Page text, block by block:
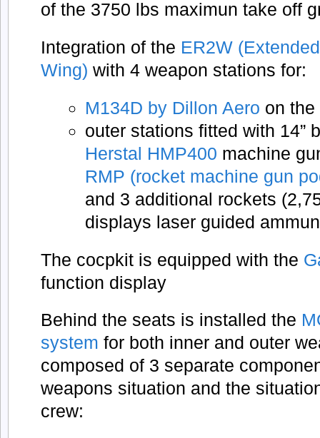
of the 3750 lbs maximun take off
Integration of the ER2W
Wing) with 4 weapon stations for:
M134D by Dillon Aero on
outer stations fitted with 14”
Herstal HMP400 machine
RMP (rocket machine gun
and 3 additional rockets
displays laser guided
The cocpkit is equipped with the
function display
Behind the seats is installed the
system for both inner and outer
composed of 3 separate
weapons situation and the
crew: